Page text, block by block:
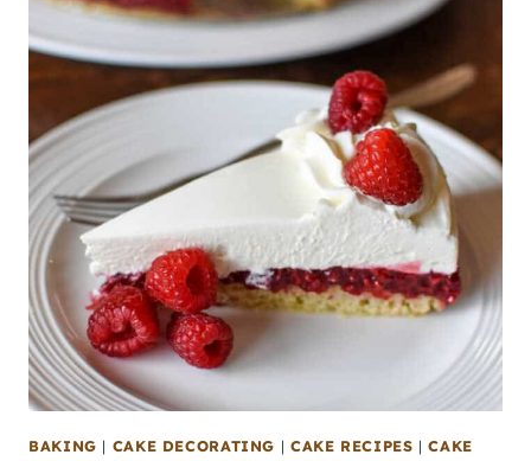
BAKING | CAKE DECORATING |CAKE RECIPES |CAKE